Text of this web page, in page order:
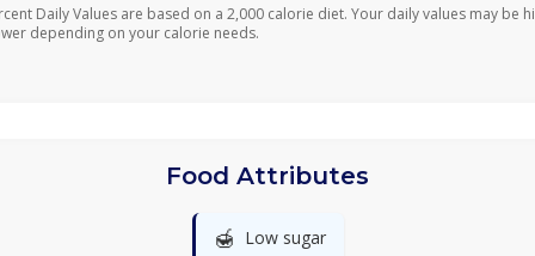
Daily Values are based on a 2,000 calorie diet. Your daily values may be
depending on your calorie needs.
Food Attributes
🍯 Low sugar